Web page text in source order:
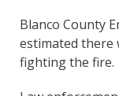
Blanco County
estimated there
fighting the fire.